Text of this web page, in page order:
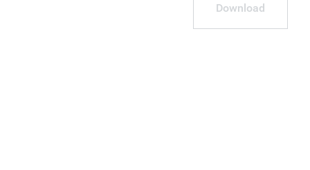
Download